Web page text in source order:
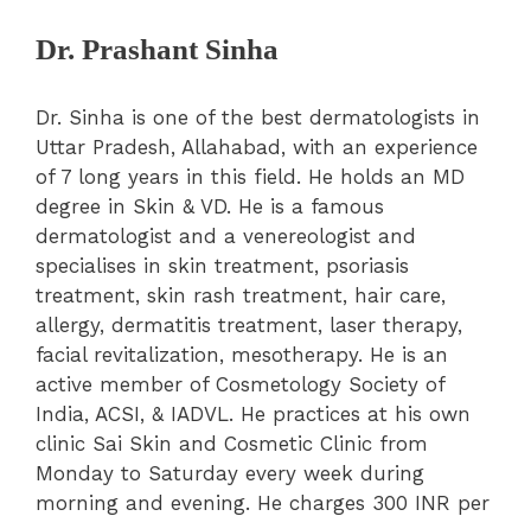
Dr. Prashant Sinha
Dr. Sinha is one of the best dermatologists in
Uttar Pradesh, Allahabad, with an experience
of 7 long years in this field. He holds an MD
degree in Skin & VD. He is a famous
dermatologist and a venereologist and
specialises in skin treatment, psoriasis
treatment, skin rash treatment, hair care,
allergy, dermatitis treatment, laser therapy,
facial revitalization, mesotherapy. He is an
active member of Cosmetology Society of
India, ACSI, & IADVL. He practices at his own
clinic Sai Skin and Cosmetic Clinic from
Monday to Saturday every week during
morning and evening. He charges 300 INR per